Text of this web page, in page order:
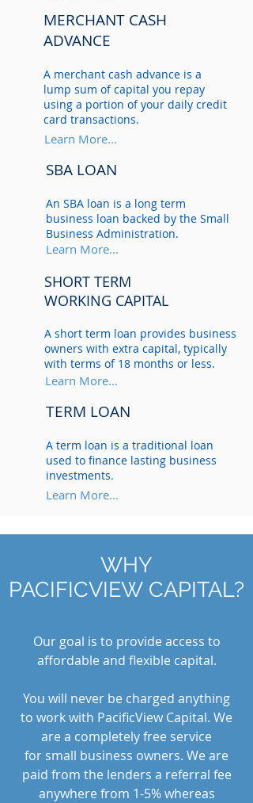
WHY
PACIFICVIEW CAPITAL?
Our goal is to provide access to
affordable and flexible capital.
You will never be charged anything
to work with PacificView Capital. We
are a completely free service
for small business owners. We are
paid from the lenders a referral fee
anywhere from 1-5% whereas
MERCHANT CASH
ADVANCE
A merchant cash advance is a
lump sum of capital you repay
using a portion of your daily credit
card transactions.
Learn More...
SBA LOAN
An SBA loan is a long term
business loan backed by the Small
Business Administration.
Learn More...
SHORT TERM
WORKING CAPITAL
A short term loan provides business
owners with extra capital, typically
with terms of 18 months or less.
Learn More...
TERM LOAN
A term loan is a traditional loan
used to finance lasting business
investments.
Learn More...